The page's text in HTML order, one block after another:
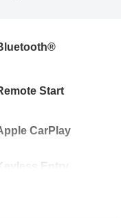
Start
CarPlay
Entry